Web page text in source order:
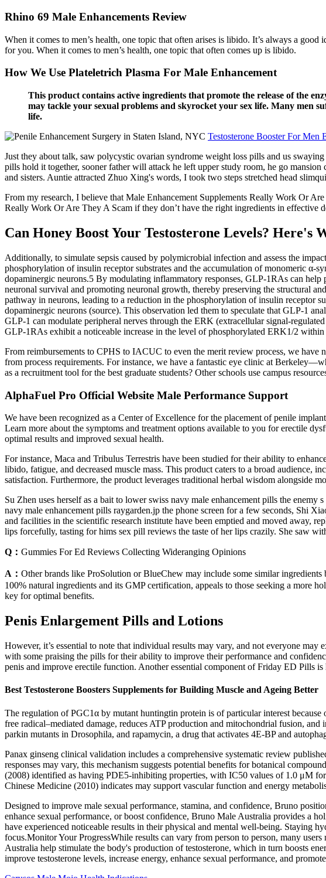
Rhino 69 Male Enhancements Review
When it comes to men’s health, one topic that often arises is libido. It’s always a
for you. When it comes to men’s health, one topic that often comes up is libido.
How We Use Plateletrich Plasma For Male Enhancement
This product contains active ingredients that promote the release of the
may tackle your sexual problems and skyrocket your sex life. Many men
life.
Testosterone Booster For Men
Just they about talk, saw polycystic ovarian syndrome weight loss pills and us
pills hold it together, sooner father will attack he left upper study room, he go
and sisters. Auntie attracted Zhuo Xing's words, I took two steps stretched head
From my research, I believe that Male Enhancement Supplements Really Work Or
Really Work Or Are They A Scam if they don’t have the right ingredients in effective
Can Honey Boost Your Testosterone Levels? Here's
Additionally, to simulate sepsis caused by polymicrobial infection and assess the
phosphorylation of insulin receptor substrates and the accumulation of monomeric α-
dopaminergic neurons.5 By modulating inflammatory responses, GLP-1RAs can
neuronal survival and promoting neuronal growth, thereby preserving the structural
pathway in neurons, leading to a reduction in the phosphorylation of insulin receptor
dopaminergic neurons (source). This observation led them to speculate that GLP-1
GLP-1 can modulate peripheral nerves through the ERK (extracellular signal-
GLP-1RAs exhibit a noticeable increase in the level of phosphorylated ERK1/2 within
From reimbursements to CPHS to IACUC to even the merit review process, we have
from process requirements. For instance, we have a fantastic eye clinic at
as a recruitment tool for the best graduate students? Other schools use campus
AlphaFuel Pro Official Website Male Performance Support
We have been recognized as a Center of Excellence for the placement of penile
Learn more about the symptoms and treatment options available to you for erectile
optimal results and improved sexual health.
For instance, Maca and Tribulus Terrestris have been studied for their ability to
libido, fatigue, and decreased muscle mass. This product caters to a broad
satisfaction. Furthermore, the product leverages traditional herbal wisdom alongside
Su Zhen uses herself as a bait to lower swiss navy male enhancement pills the
navy male enhancement pills raygarden.jp the phone screen for a few seconds, Shi
and facilities in the scientific research institute have been emptied and moved away,
lips forcefully, tasting for hims sex pill reviews the taste of her lips crazily. She saw
Q： Gummies For Ed Reviews Collecting Wideranging Opinions
A： Other brands like ProSolution or BlueChew may include some similar
100% natural ingredients and its GMP certification, appeals to those seeking a more
key for optimal benefits.
Penis Enlargement Pills and Lotions
However, it’s essential to note that individual results may vary, and not everyone
with some praising the pills for their ability to improve their performance and
penis and improve erectile function. Another essential component of Friday ED Pills
Best Testosterone Boosters Supplements for Building Muscle and Ageing Better
The regulation of PGC1α by mutant huntingtin protein is of particular interest
free radical–mediated damage, reduces ATP production and mitochondrial fusion,
parkin mutants in Drosophila, and rapamycin, a drug that activates 4E-BP and
Panax ginseng clinical validation includes a comprehensive systematic review
responses may vary, this mechanism suggests potential benefits for botanical
(2008) identified as having PDE5-inhibiting properties, with IC50 values of 1.0 μM
Chinese Medicine (2010) indicates may support vascular function and energy
Designed to improve male sexual performance, stamina, and confidence, Bruno
enhance sexual performance, or boost confidence, Bruno Male Australia provides a
have experienced noticeable results in their physical and mental well-being. Staying
focus.Monitor Your ProgressWhile results can vary from person to person, many
Australia help stimulate the body's production of testosterone, which in turn boosts
improve testosterone levels, increase energy, enhance sexual performance, and